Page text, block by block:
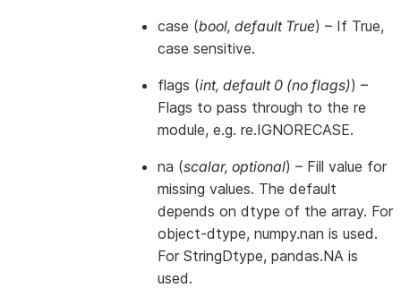
case (bool, default True) – If True,
case sensitive.
flags (int, default 0 (no flags)) –
Flags to pass through to the re
module, e.g. re.IGNORECASE.
na (scalar, optional) – Fill value for
missing values. The default
depends on dtype of the array. For
object-dtype, numpy.nan is used.
For StringDtype, pandas.NA is
used.